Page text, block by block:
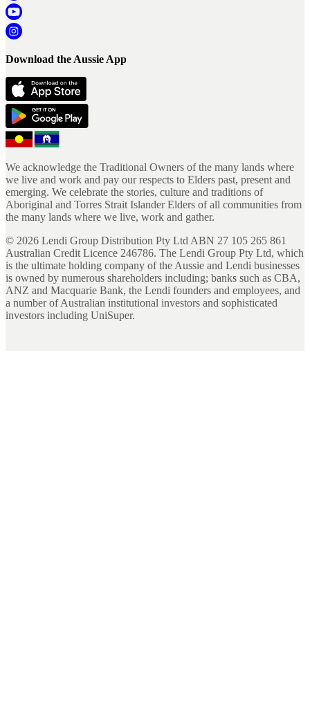
Download the Aussie App
We acknowledge the Traditional Owners of the many lands where
we live and work and pay our respects to Elders past, present and
emerging. We celebrate the stories, culture and traditions of
Aboriginal and Torres Strait Islander Elders of all communities from
the many lands where we live, work and gather.
© 2026 Lendi Group Distribution Pty Ltd ABN 27 105 265 861
Australian Credit Licence 246786. The Lendi Group Pty Ltd, which
is the ultimate holding company of the Aussie and Lendi businesses
is owned by numerous shareholders including; banks such as CBA,
ANZ and Macquarie Bank, the Lendi founders and employees, and
a number of Australian institutional investors and sophisticated
investors including UniSuper.